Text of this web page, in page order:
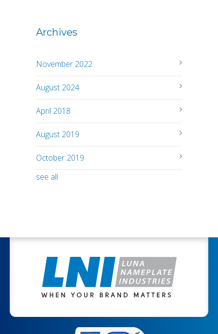
Archives
November 2022
August 2024
April 2018
August 2019
October 2019
see all